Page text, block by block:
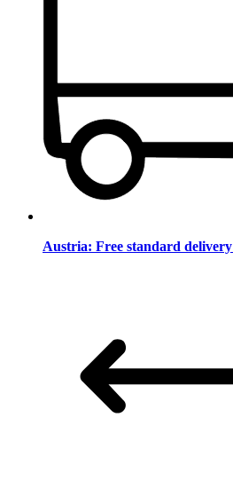
Austria: Free standard delivery